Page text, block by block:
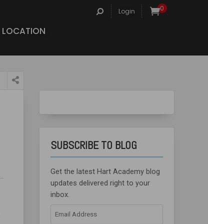
LOCATION
Login 0
SUBSCRIBE TO BLOG
Get the latest Hart Academy blog
updates delivered right to your
inbox.